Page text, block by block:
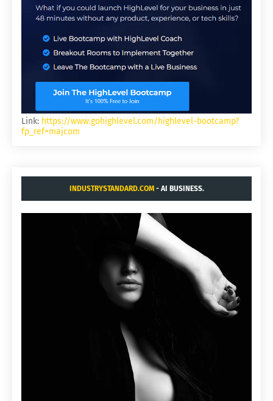
Link: https://www.gohighlevel.com/highlevel-bootcamp?
fp_ref=majcom
INDUSTRYSTANDARD.COM- AI BUSINESS.